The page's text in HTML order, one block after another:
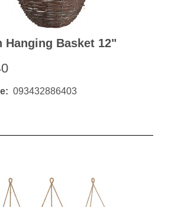
Hanging Basket 12"
093432886403